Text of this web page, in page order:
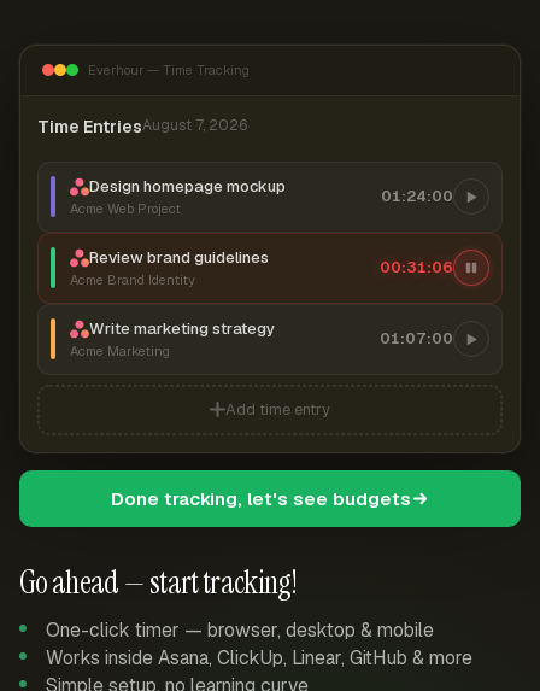
Go ahead — start tracking!
One-click timer — browser, desktop & mobile
Works inside Asana, ClickUp, Linear, GitHub & more
Simple setup, no learning curve
Everhour — Time Tracking
Time EntriesAugust 7, 2026
Design homepage mockup
Acme Web Project
01:24:00
Review brand guidelines
Acme Brand Identity
00:31:07
Write marketing strategy
Acme Marketing
01:07:00
Add time entry
Done tracking, let's see budgets